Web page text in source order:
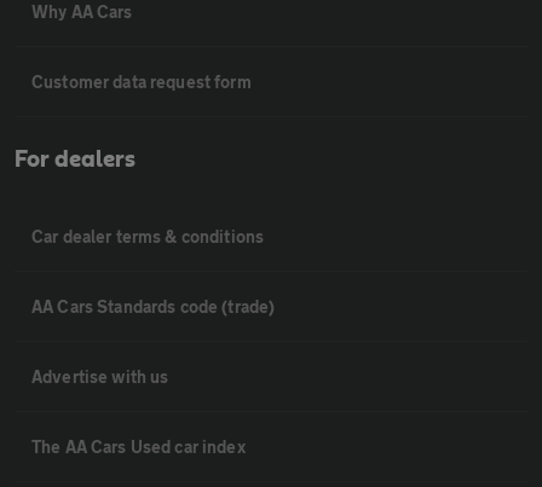
Why AA Cars
Customer data request form
For dealers
Car dealer terms & conditions
AA Cars Standards code (trade)
Advertise with us
The AA Cars Used car index